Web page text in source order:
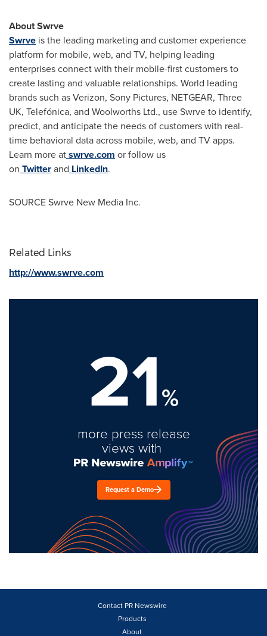
About Swrve
Swrve is the leading marketing and customer experience
platform for mobile, web, and TV, helping leading
enterprises connect with their mobile-first customers to
create lasting and valuable relationships. World leading
brands such as Verizon, Sony Pictures, NETGEAR, Three
UK, Telefónica, and Woolworths Ltd., use Swrve to identify,
predict, and anticipate the needs of customers with real-
time behavioral data across mobile, web, and TV apps.
Learn more atswrve.com or follow us
on Twitterand LinkedIn.
SOURCE Swrve New Media Inc.
Related Links
http://www.swrve.com
21%
more press release
views with
Request a Demo
Contact PR Newswire
Products
About